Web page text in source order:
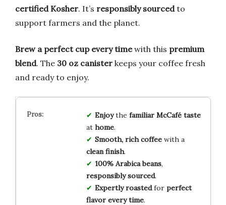
certified Kosher. It’s responsibly sourcedto
support farmers and the planet.
Brew a perfect cup every timewith this premium
blend. The 30 oz canister keeps your coffee fresh
and ready to enjoy.
Enjoythe familiar McCafé taste
at home.
Smooth, rich coffeewith a
clean finish.
100% Arabica beans,
responsibly sourced.
Expertly roastedfor perfect
flavor every time.